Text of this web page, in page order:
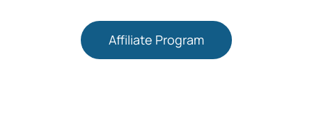
Affiliate Program